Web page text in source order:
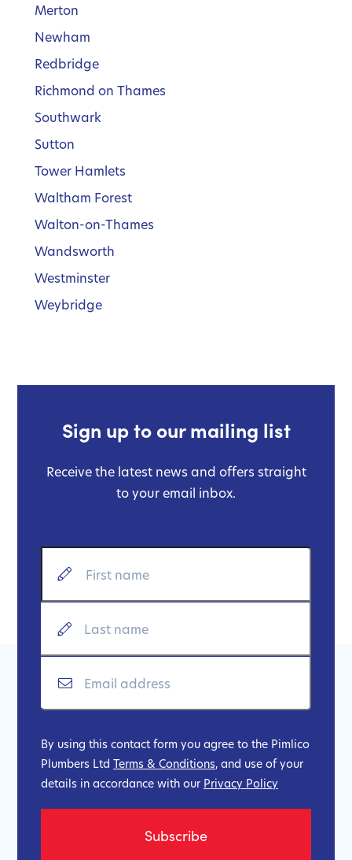
Merton
Newham
Redbridge
Richmond on Thames
Southwark
Sutton
Tower Hamlets
Waltham Forest
Walton-on-Thames
Wandsworth
Westminster
Weybridge
Sign up to our mailing list
Receive the latest news and offers straight
to your email inbox.
By using this contact form you agree to the Pimlico
Plumbers Ltd Terms & Conditions, and use of your
details in accordance with our Privacy Policy